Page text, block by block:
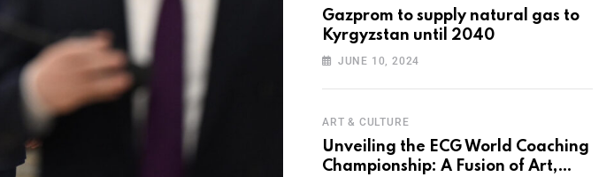
Gazprom to supply natural gas to
Kyrgyzstan until 2040
JUNE 10, 2024
ART & CULTURE
Unveiling the ECG World Coaching
Championship: A Fusion of Art,